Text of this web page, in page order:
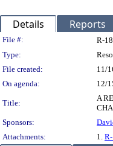
Details Reports
Legislation
File #: R-
Type:
File created:
11/
On agenda:
12/
Title:
A
Sponsors:
Attachments:
1.